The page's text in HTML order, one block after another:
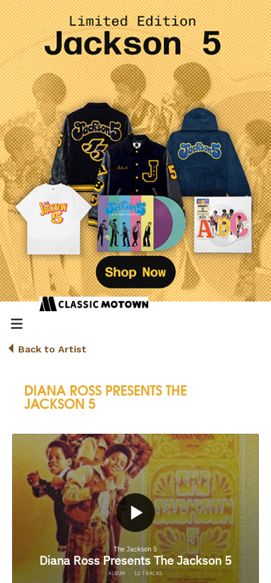
Back to Artist
DIANA ROSS PRESENTS THE
JACKSON 5